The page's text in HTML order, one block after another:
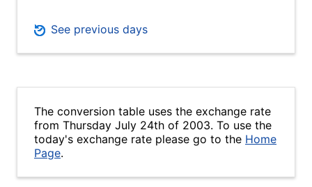
See previous days
The conversion table uses the exchange rate
from Thursday July 24th of 2003. To use the
today's exchange rate please go to the Home
Page.